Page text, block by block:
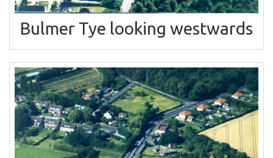
Bulmer Tye looking westwards